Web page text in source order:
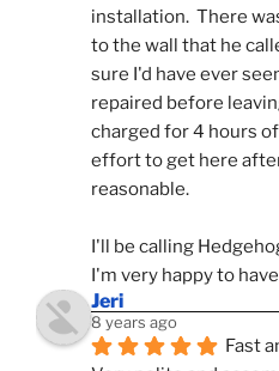
installation.  There
to the wall that he
sure I'd have ever
repaired before
charged for 4 hours
effort to get here
reasonable.
I'll be calling
I'm very happy to
Jeri
8 years ago
Fast